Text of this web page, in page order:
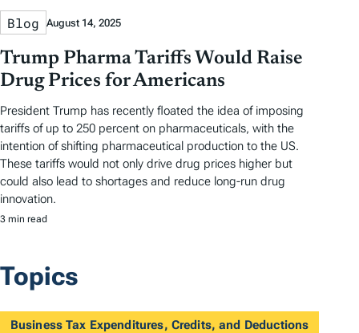
Blog August 14, 2025
Trump Pharma Tariffs Would Raise
Drug Prices for Americans
President Trump has recently floated the idea of imposing
tariffs of up to 250 percent on pharmaceuticals, with the
intention of shifting pharmaceutical production to the US.
These tariffs would not only drive drug prices higher but
could also lead to shortages and reduce long-run drug
innovation.
3 min read
Topics
Business Tax Expenditures, Credits, and Deductions